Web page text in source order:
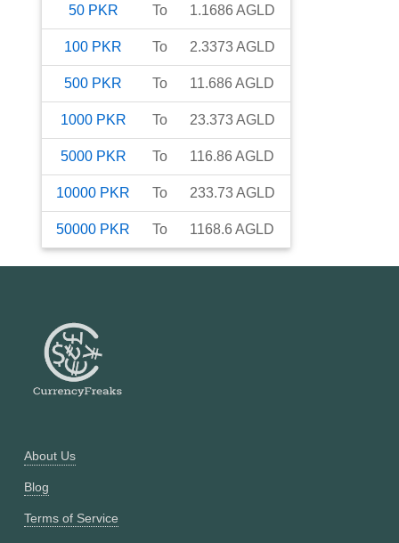
50 PKR To 1.1686 AGLD
100 PKR To 2.3373AGLD
500 PKR To 11.686 AGLD
1000 PKR To 23.373AGLD
5000 PKR To 116.86 AGLD
10000 PKR To 233.73AGLD
50000 PKR To 1168.6 AGLD
About Us
Blog
Terms of Service